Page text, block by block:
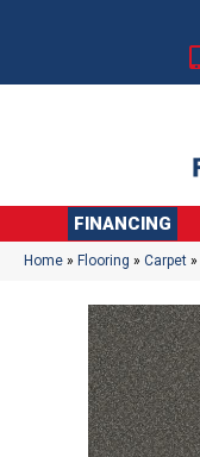
FINANCING
Home » Flooring » Carpet »